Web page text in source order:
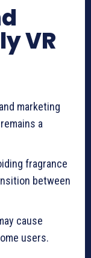
VR
marketing
a
fragrance
between
cause
users.